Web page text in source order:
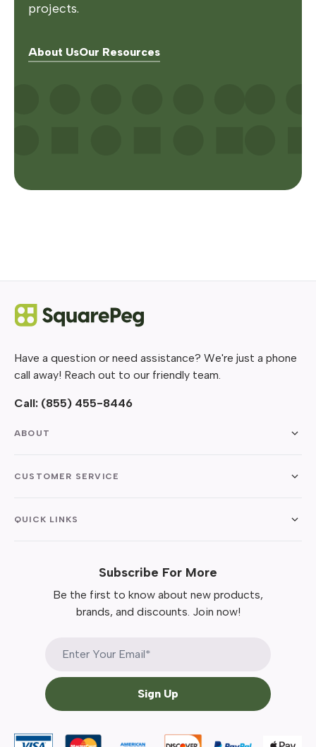
projects.
About UsOur Resources
Have a question or need assistance? We're just a phone
call away! Reach out to our friendly team.
Call: (855) 455-8446
ABOUT
CUSTOMER SERVICE
QUICK LINKS
Subscribe For More
Be the first to know about new products,
brands, and discounts. Join now!
Sign Up